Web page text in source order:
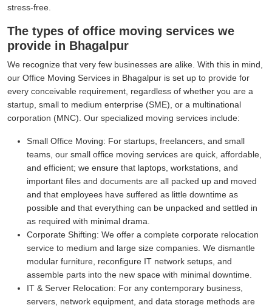
stress-free.
The types of office moving services we
provide in Bhagalpur
We recognize that very few businesses are alike. With this in mind,
our Office Moving Services in Bhagalpur is set up to provide for
every conceivable requirement, regardless of whether you are a
startup, small to medium enterprise (SME), or a multinational
corporation (MNC). Our specialized moving services include:
Small Office Moving: For startups, freelancers, and small
teams, our small office moving services are quick, affordable,
and efficient; we ensure that laptops, workstations, and
important files and documents are all packed up and moved
and that employees have suffered as little downtime as
possible and that everything can be unpacked and settled in
as required with minimal drama.
Corporate Shifting: We offer a complete corporate relocation
service to medium and large size companies. We dismantle
modular furniture, reconfigure IT network setups, and
assemble parts into the new space with minimal downtime.
IT & Server Relocation: For any contemporary business,
servers, network equipment, and data storage methods are